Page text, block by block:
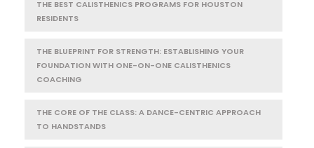
THE BEST CALISTHENICS PROGRAMS FOR HOUSTON
RESIDENTS
THE BLUEPRINT FOR STRENGTH: ESTABLISHING YOUR
FOUNDATION WITH ONE-ON-ONE CALISTHENICS
COACHING
THE CORE OF THE CLASS: A DANCE-CENTRIC APPROACH
TO HANDSTANDS